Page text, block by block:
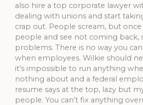
also hire a top corporate lawyer
dealing with unions and start
crap out. People scream, but
people and see not coming back,
problems. There is no way you
when employees. Wilkie should
it’s impossible to run anything
nothing about and a federal
resume says at the top, lazy but
people. You can’t fix anything